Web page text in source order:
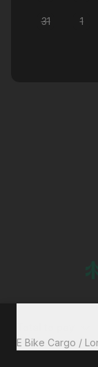
31 1